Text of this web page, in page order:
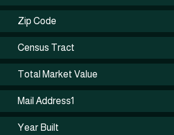
Zip Code
Census Tract
Total Market Value
Mail Address1
Year Built